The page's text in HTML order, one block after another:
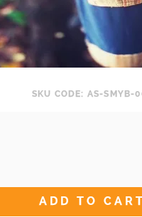
SKU CODE: AS-SMYB-
ADD TO CART